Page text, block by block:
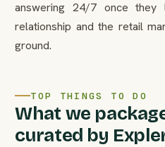
answering 24/7 once they
relationship and the retail
ground.
TOP THINGS TO DO
What we
curated by